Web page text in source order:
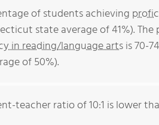
of students achieving
state average of 41%).
in reading/language artsis 70-
of 50%).
teacher ratio of 10:1 is lower